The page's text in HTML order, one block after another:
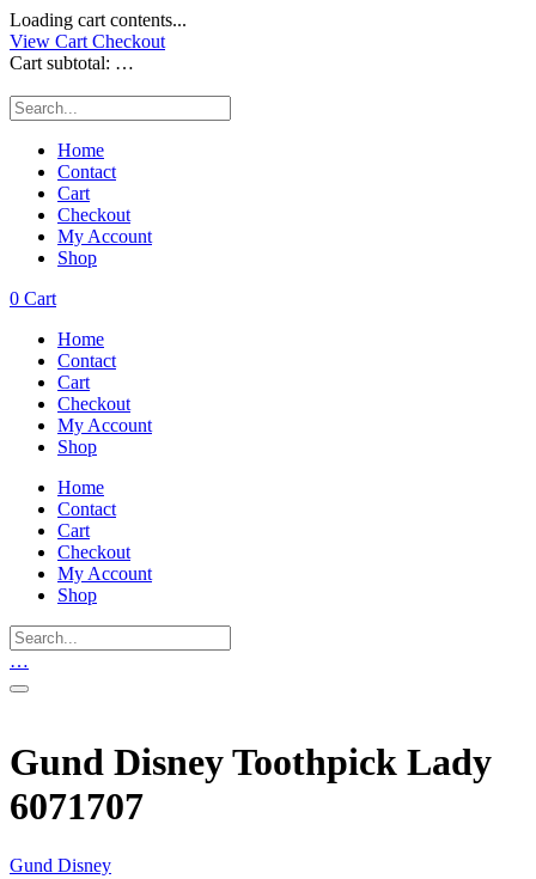
Loading cart contents...
View Cart Checkout
Cart subtotal: …
Home
Contact
Cart
Checkout
My Account
Shop
0 Cart
Home
Contact
Cart
Checkout
My Account
Shop
Home
Contact
Cart
Checkout
My Account
Shop
…
Gund Disney Toothpick Lady
6071707
Gund Disney